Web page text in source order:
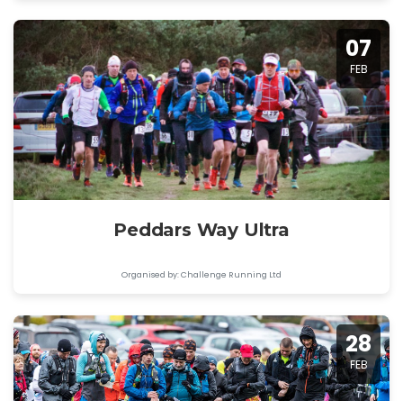
07
FEB
Peddars Way Ultra
Organised by: Challenge Running Ltd
28
FEB